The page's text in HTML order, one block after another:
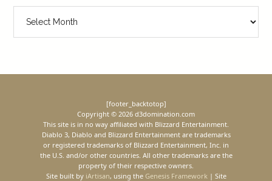
[footer_backtotop]
Copyright © 2026 d3domination.com
This site is in no way affiliated with Blizzard Entertainment.
Diablo 3, Diablo and Blizzard Entertainment are trademarks
or registered trademarks of Blizzard Entertainment, Inc. in
the U.S. and/or other countries. All other trademarks are the
property of their respective owners.
Site built by iArtisan, using the Genesis Framework| Site